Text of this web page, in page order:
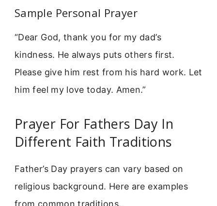
Sample Personal Prayer
“Dear God, thank you for my dad’s
kindness. He always puts others first.
Please give him rest from his hard work. Let
him feel my love today. Amen.”
Prayer For Fathers Day In
Different Faith Traditions
Father’s Day prayers can vary based on
religious background. Here are examples
from common traditions.